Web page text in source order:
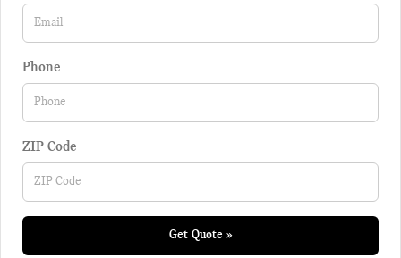
Phone
ZIP Code
Get Quote »